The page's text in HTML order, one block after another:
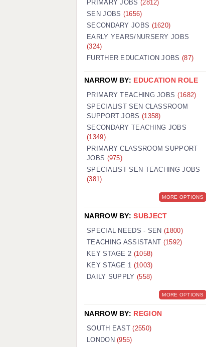
GUILDFORD: 02920 100525
HALIFAX: 01422 384100
HULL: 01482 425400
LEEDS: 0113 331 5005
PORTSMOUTH: 02392 123500
ROCHESTER: 01474 359333
SOUTHAMPTON: 02382 025516
SWINDON: 01793 224900
WORCESTER: 01905 887157
PRIMARY JOBS (2812)
SEN JOBS (1656)
SECONDARY JOBS (1620)
EARLY YEARS/NURSERY JOBS
(324)
FURTHER EDUCATION JOBS (87)
NARROW BY: EDUCATION ROLE
PRIMARY TEACHING JOBS (1682)
SPECIALIST SEN CLASSROOM
SUPPORT JOBS (1358)
SECONDARY TEACHING JOBS
(1349)
PRIMARY CLASSROOM SUPPORT
JOBS (975)
SPECIALIST SEN TEACHING JOBS
(381)
MORE OPTIONS
NARROW BY:SUBJECT
SPECIAL NEEDS - SEN(1800)
TEACHING ASSISTANT (1592)
KEY STAGE 2 (1058)
KEY STAGE 1 (1003)
DAILY SUPPLY (558)
MORE OPTIONS
NARROW BY: REGION
SOUTH EAST(2550)
LONDON(955)